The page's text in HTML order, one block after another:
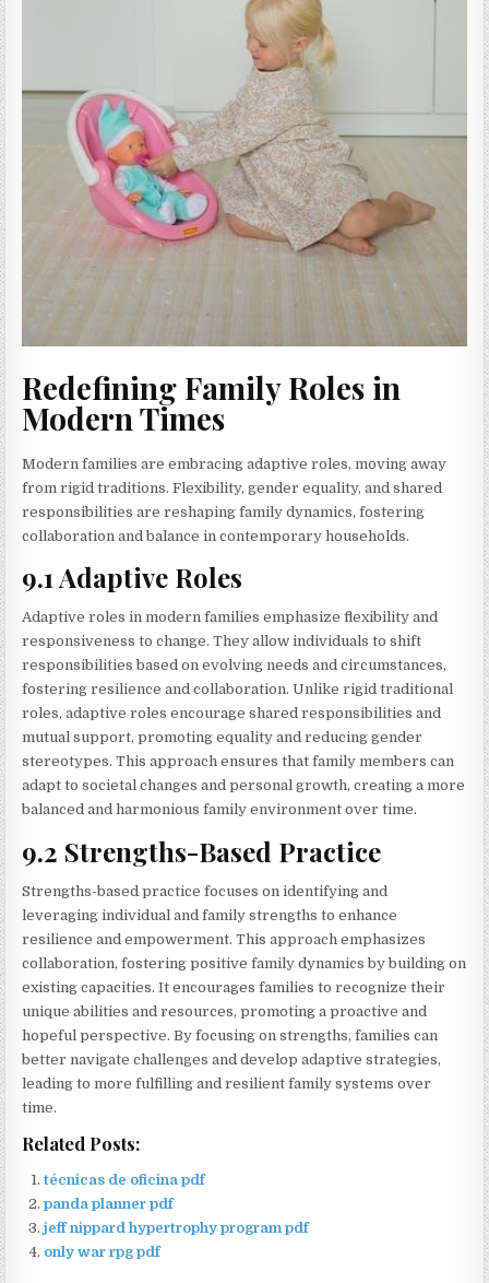
Redefining Family Roles in
Modern Times
Modern families are embracing adaptive roles, moving away
from rigid traditions. Flexibility, gender equality, and shared
responsibilities are reshaping family dynamics, fostering
collaboration and balance in contemporary households.
9.1 Adaptive Roles
Adaptive roles in modern families emphasize flexibility and
responsiveness to change. They allow individuals to shift
responsibilities based on evolving needs and circumstances,
fostering resilience and collaboration. Unlike rigid traditional
roles, adaptive roles encourage shared responsibilities and
mutual support, promoting equality and reducing gender
stereotypes. This approach ensures that family members can
adapt to societal changes and personal growth, creating a more
balanced and harmonious family environment over time.
9.2 Strengths-Based Practice
Strengths-based practice focuses on identifying and
leveraging individual and family strengths to enhance
resilience and empowerment. This approach emphasizes
collaboration, fostering positive family dynamics by building on
existing capacities. It encourages families to recognize their
unique abilities and resources, promoting a proactive and
hopeful perspective. By focusing on strengths, families can
better navigate challenges and develop adaptive strategies,
leading to more fulfilling and resilient family systems over
time.
Related Posts:
técnicas de oficina pdf
panda planner pdf
jeff nippard hypertrophy program pdf
only war rpg pdf